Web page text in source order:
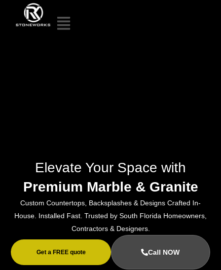
Elevate Your Space with
Premium Marble & Granite
Custom Countertops, Backsplashes & Designs Crafted In-
House. Installed Fast. Trusted by South Florida Homeowners,
Contractors & Designers.
Get a FREE quote Call NOW